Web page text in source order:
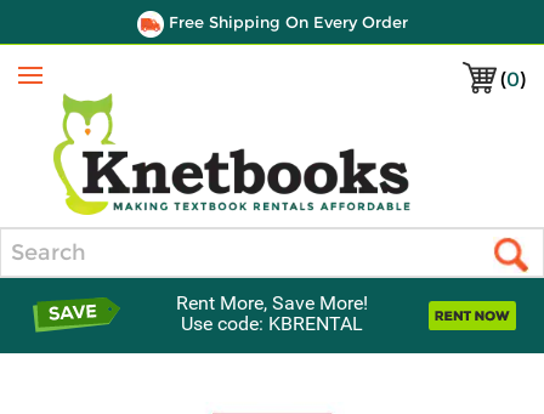
Free Shipping On Every Order
(0)
Menu
Rent More, Save More!
Use code: KBRENTAL